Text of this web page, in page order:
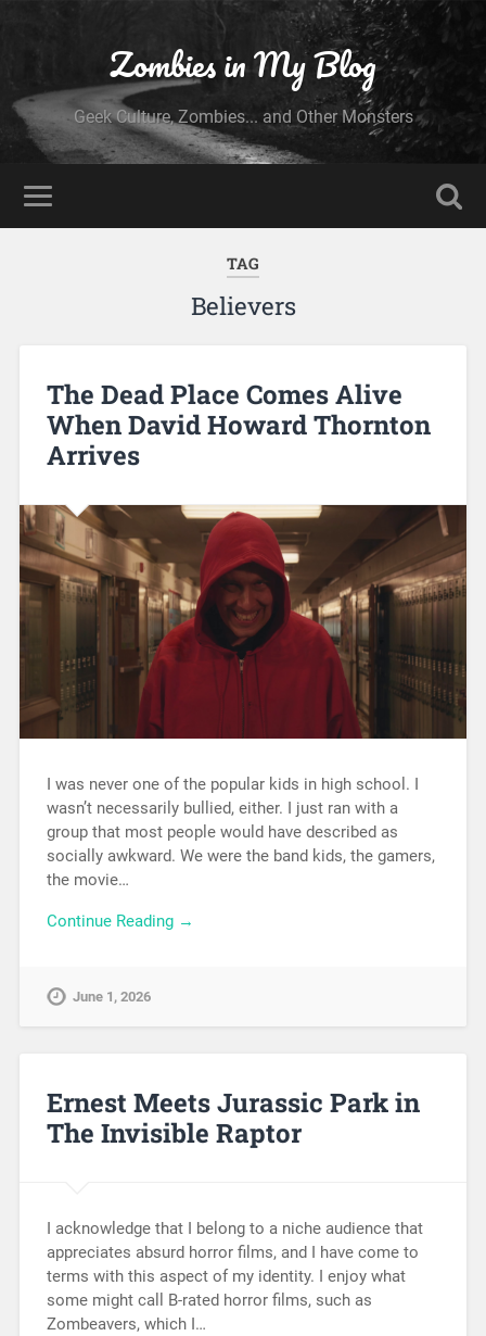
Zombies in My Blog
Geek Culture, Zombies... and Other Monsters
TAG
Believers
The Dead Place Comes Alive
When David Howard Thornton
Arrives
I was never one of the popular kids in high school. I
wasn’t necessarily bullied, either. I just ran with a
group that most people would have described as
socially awkward. We were the band kids, the gamers,
the movie…
Continue Reading →
June 1, 2026
Ernest Meets Jurassic Park in
The Invisible Raptor
I acknowledge that I belong to a niche audience that
appreciates absurd horror films, and I have come to
terms with this aspect of my identity. I enjoy what
some might call B-rated horror films, such as
Zombeavers, which I…